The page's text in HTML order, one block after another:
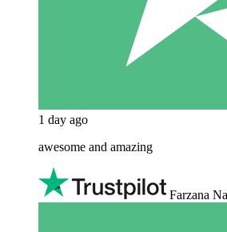
1 day ago
awesome and amazing
Farzana